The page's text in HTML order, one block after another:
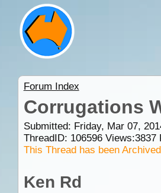
Forum Index
Corrugations
Submitted: Friday, Mar 07,
ThreadID: 106596Views:3837
This Thread has been Archived
Ken Rd